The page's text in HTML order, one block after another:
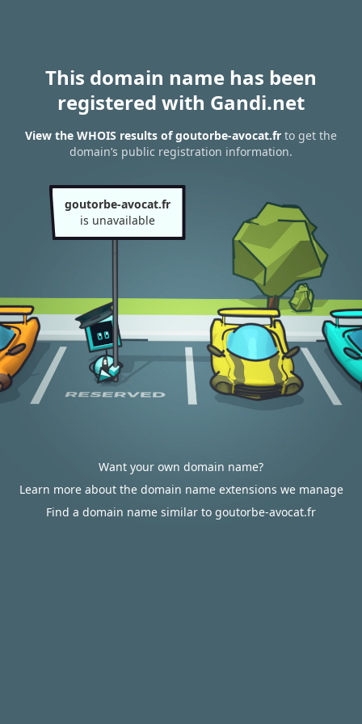
This domain name has been
registered with Gandi.net
View the WHOIS results of goutorbe-avocat.fr to get the
domain’s public registration information.
goutorbe-avocat.fr
is unavailable
Want your own domain name?
Learn more about the domain name extensions we manage
Find a domain name similar to goutorbe-avocat.fr